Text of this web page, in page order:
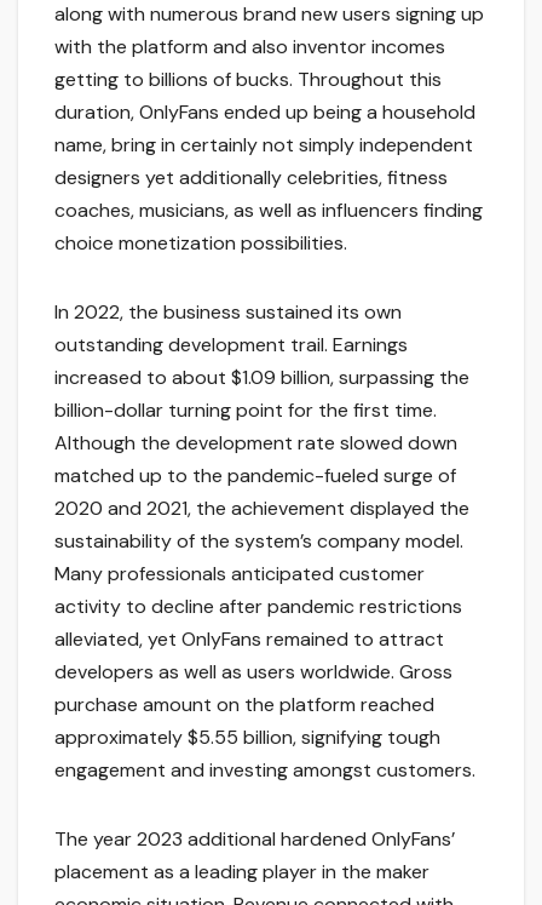
along with numerous brand new users signing up
with the platform and also inventor incomes
getting to billions of bucks. Throughout this
duration, OnlyFans ended up being a household
name, bring in certainly not simply independent
designers yet additionally celebrities, fitness
coaches, musicians, as well as influencers finding
choice monetization possibilities.
In 2022, the business sustained its own
outstanding development trail. Earnings
increased to about $1.09 billion, surpassing the
billion-dollar turning point for the first time.
Although the development rate slowed down
matched up to the pandemic-fueled surge of
2020 and 2021, the achievement displayed the
sustainability of the system’s company model.
Many professionals anticipated customer
activity to decline after pandemic restrictions
alleviated, yet OnlyFans remained to attract
developers as well as users worldwide. Gross
purchase amount on the platform reached
approximately $5.55 billion, signifying tough
engagement and investing amongst customers.
The year 2023 additional hardened OnlyFans’
placement as a leading player in the maker